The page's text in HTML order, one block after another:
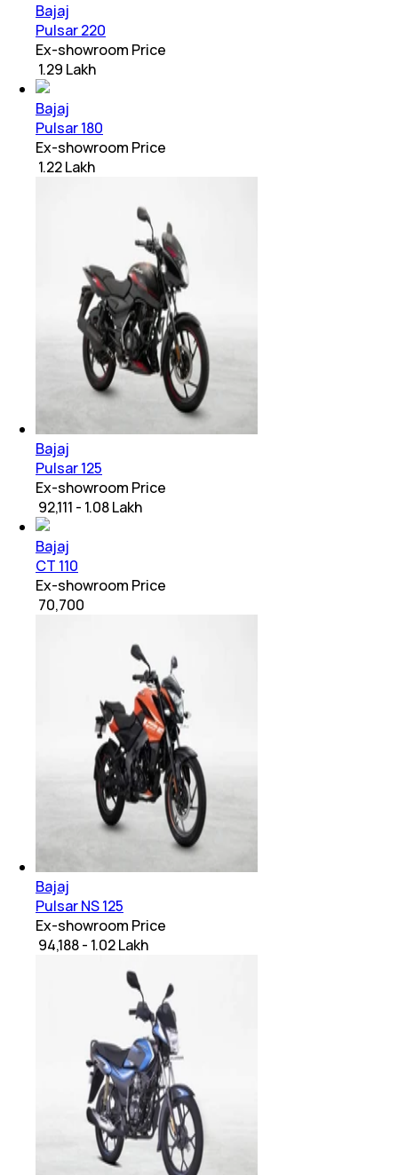
Bajaj
Pulsar 220
Ex-showroom Price
₹ 1.29 Lakh
Bajaj
Pulsar 180
Ex-showroom Price
₹ 1.22 Lakh
Bajaj
Pulsar 125
Ex-showroom Price
₹ 92,111 - 1.08 Lakh
Bajaj
CT 110
Ex-showroom Price
₹ 70,700
Bajaj
Pulsar NS 125
Ex-showroom Price
₹ 94,188 - 1.02 Lakh